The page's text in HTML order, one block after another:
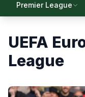
Premier League
UEFA
League